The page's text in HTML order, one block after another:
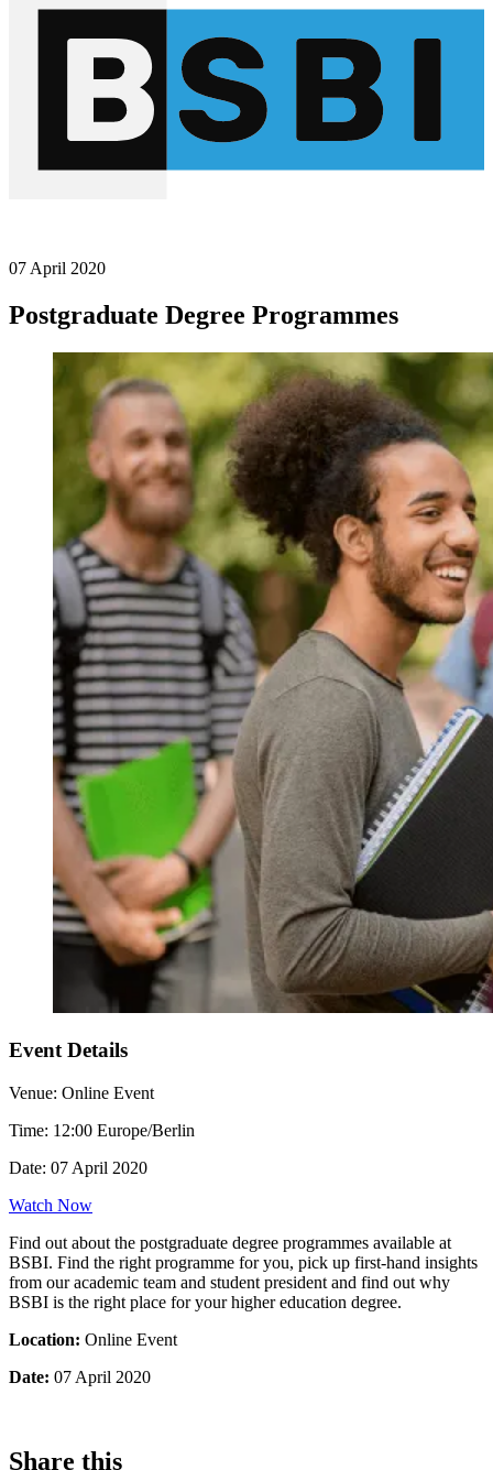
07 April 2020
Postgraduate Degree Programmes
Event Details
Venue: Online Event
Time: 12:00 Europe/Berlin
Date: 07 April 2020
Watch Now
Find out about the postgraduate degree programmes available at
BSBI. Find the right programme for you, pick up first-hand insights
from our academic team and student president and find out why
BSBI is the right place for your higher education degree.
Location: Online Event
Date: 07 April 2020
Share this